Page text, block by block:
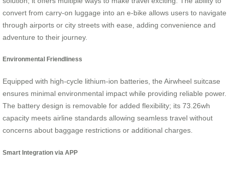
convert from carry-on luggage into an e-bike allows users to navigate
through airports or city streets with ease, adding convenience and
adventure to their journey.
Environmental Friendliness
Equipped with high-cycle lithium-ion batteries, the Airwheel suitcase
ensures minimal environmental impact while providing reliable power.
The battery design is removable for added flexibility; its 73.26wh
capacity meets airline standards allowing seamless travel without
concerns about baggage restrictions or additional charges.
Smart Integration via APP